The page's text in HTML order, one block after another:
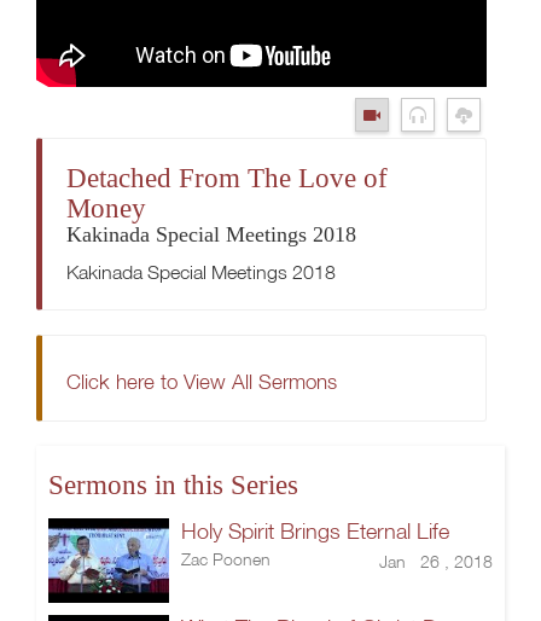
Detached From The Love of
Money
Kakinada Special Meetings 2018
Kakinada Special Meetings 2018
Click here to View All Sermons
Sermons in this Series
Holy Spirit Brings Eternal Life
Zac Poonen Jan 26 , 2018